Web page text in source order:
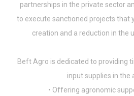
partnerships in the private sector
to execute sanctioned projects that
creation and a reduction in the
Beft Agro is dedicated to providing
input supplies in the
• Offering agronomic